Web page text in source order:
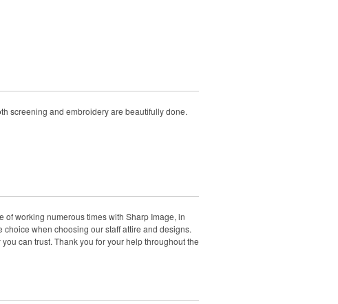
screening and embroidery are beautifully done.
working numerous times with Sharp Image, in
when choosing our staff attire and designs.
can trust. Thank you for your help throughout the